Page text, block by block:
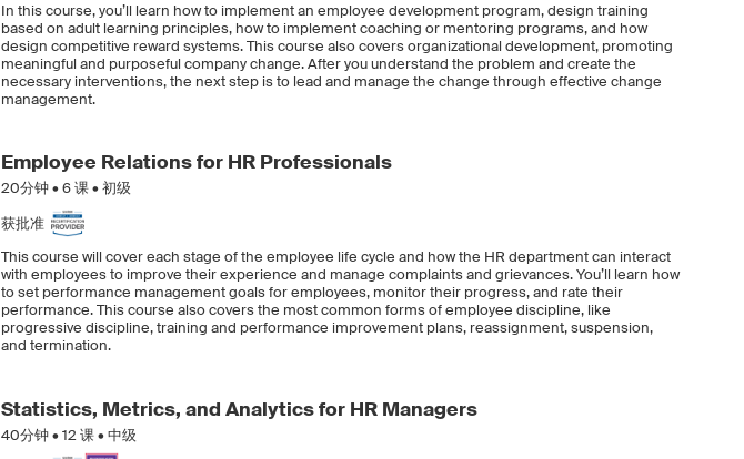
In this course, you’ll learn how to implement an employee development program, design training
based on adult learning principles, how to implement coaching or mentoring programs, and how
design competitive reward systems. This course also covers organizational development, promoting
meaningful and purposeful company change. After you understand the problem and create the
necessary interventions, the next step is to lead and manage the change through effective change
management.
Employee Relations for HR Professionals
20分钟 •6课 • 初级
获批准
This course will cover each stage of the employee life cycle and how the HR department can interact
with employees to improve their experience and manage complaints and grievances. You’ll learn how
to set performance management goals for employees, monitor their progress, and rate their
performance. This course also covers the most common forms of employee discipline, like
progressive discipline, training and performance improvement plans, reassignment, suspension,
and termination.
Statistics, Metrics, and Analytics for HR Managers
40分钟 •12课 • 中级